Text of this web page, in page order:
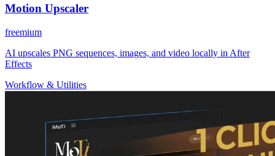
Motion Upscaler
freemium
AI upscales PNG sequences, images, and video locally in After
Effects
Workflow & Utilities